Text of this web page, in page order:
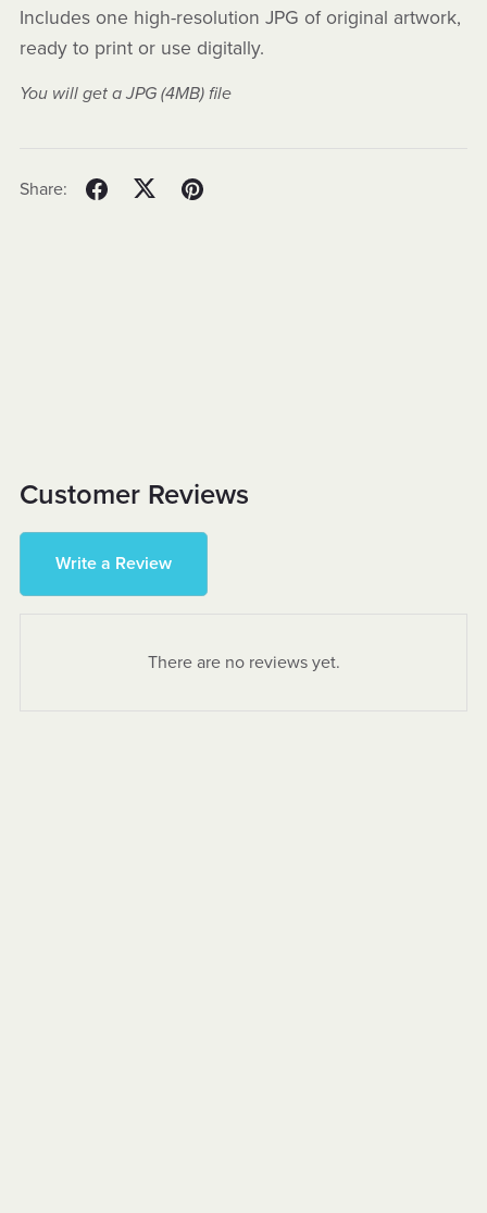
Includes one high-resolution JPG of original artwork,
ready to print or use digitally.
You will get a JPG (4MB)file
Share:
Customer Reviews
Write a Review
There are no reviews yet.